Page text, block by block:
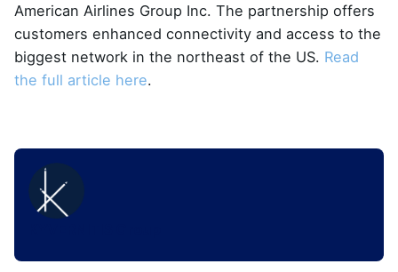
American Airlines Group Inc. The partnership offers
customers enhanced connectivity and access to the
biggest network in the northeast of the US. Read
the full article here.